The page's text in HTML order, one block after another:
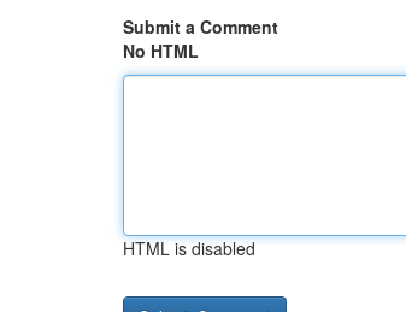
Submit a Comment
No HTML
HTML is disabled